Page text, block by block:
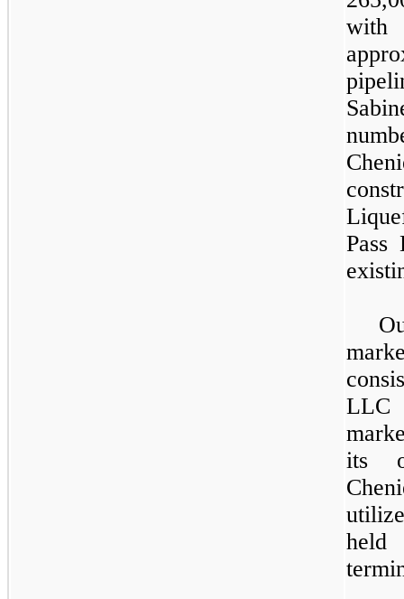
with
Pass
LLC
its
held